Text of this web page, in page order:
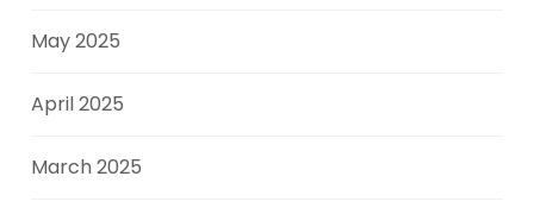
May 2025
April 2025
March 2025